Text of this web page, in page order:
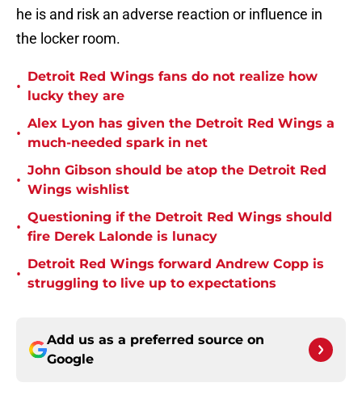
he is and risk an adverse reaction or influence in
the locker room.
•
Detroit Red Wings fans do not realize how
lucky they are
•
Alex Lyon has given the Detroit Red Wings a
much-needed spark in net
•
John Gibson should be atop the Detroit Red
Wings wishlist
•
Questioning if the Detroit Red Wings should
fire Derek Lalonde is lunacy
•
Detroit Red Wings forward Andrew Copp is
struggling to live up to expectations
Add us as a preferred source on
Google